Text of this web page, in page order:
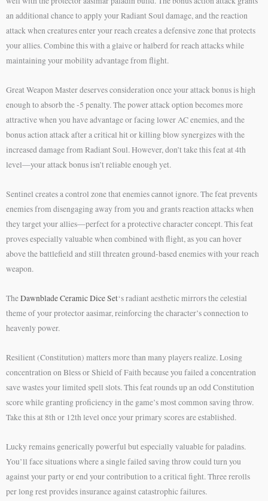
an additional chance to apply your Radiant Soul damage, and the reaction
attack when creatures enter your reach creates a defensive zone that protects
your allies. Combine this with a glaive or halberd for reach attacks while
maintaining your mobility advantage from flight.
Great Weapon Master deserves consideration once your attack bonus is high
enough to absorb the -5 penalty. The power attack option becomes more
attractive when you have advantage or facing lower AC enemies, and the
bonus action attack after a critical hit or killing blow synergizes with the
increased damage from Radiant Soul. However, don’t take this feat at 4th
level—your attack bonus isn’t reliable enough yet.
Sentinel creates a control zone that enemies cannot ignore. The feat prevents
enemies from disengaging away from you and grants reaction attacks when
they target your allies—perfect for a protective character concept. This feat
proves especially valuable when combined with flight, as you can hover
above the battlefield and still threaten ground-based enemies with your reach
weapon.
TheDawnblade Ceramic Dice Set‘s radiant aesthetic mirrors the celestial
theme of your protector aasimar, reinforcing the character’s connection to
heavenly power.
Resilient (Constitution) matters more than many players realize. Losing
concentration on Bless or Shield of Faith because you failed a concentration
save wastes your limited spell slots. This feat rounds up an odd Constitution
score while granting proficiency in the game’s most common saving throw.
Take this at 8th or 12th level once your primary scores are established.
Lucky remains generically powerful but especially valuable for paladins.
You’ll face situations where a single failed saving throw could turn you
against your party or end your contribution to a critical fight. Three rerolls
per long rest provides insurance against catastrophic failures.